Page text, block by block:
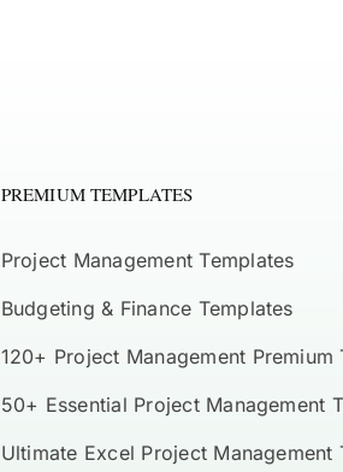
PREMIUM TEMPLATES
Project Management Templates
Budgeting & Finance Templates
120+ Project Management Premium
50+ Essential Project Management
Ultimate Excel Project Management